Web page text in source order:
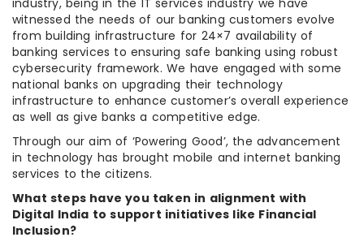
industry, being in the IT services industry we have
witnessed the needs of our banking customers evolve
from building infrastructure for 24×7 availability of
banking services to ensuring safe banking using robust
cybersecurity framework. We have engaged with some
national banks on upgrading their technology
infrastructure to enhance customer’s overall experience
as well as give banks a competitive edge.
Through our aim of ‘Powering Good’, the advancement
in technology has brought mobile and internet banking
services to the citizens.
What steps have you taken in alignment with
Digital India to support initiatives like Financial
Inclusion?